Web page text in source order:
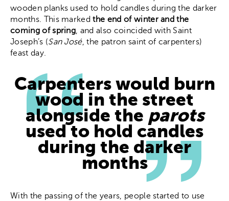
wooden planks used to hold candles during the darker
months. This marked the end of winter and the
coming of spring, and also coincided with Saint
Joseph’s (San José, the patron saint of carpenters)
feast day.
Carpenters would burn
wood in the street
alongside the parots
used to hold candles
during the darker
months
With the passing of the years, people started to use